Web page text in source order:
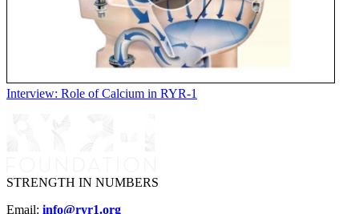
Interview: Role of Calcium in RYR-1
STRENGTH IN NUMBERS
Email: info@ryr1.org